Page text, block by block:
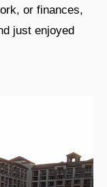
or finances,
just enjoyed